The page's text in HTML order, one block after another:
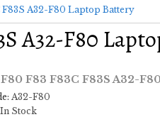
F83S A32-F80 Laptop Battery
A32-F80
F83 F83C F83S A32-
A32-F80
In Stock